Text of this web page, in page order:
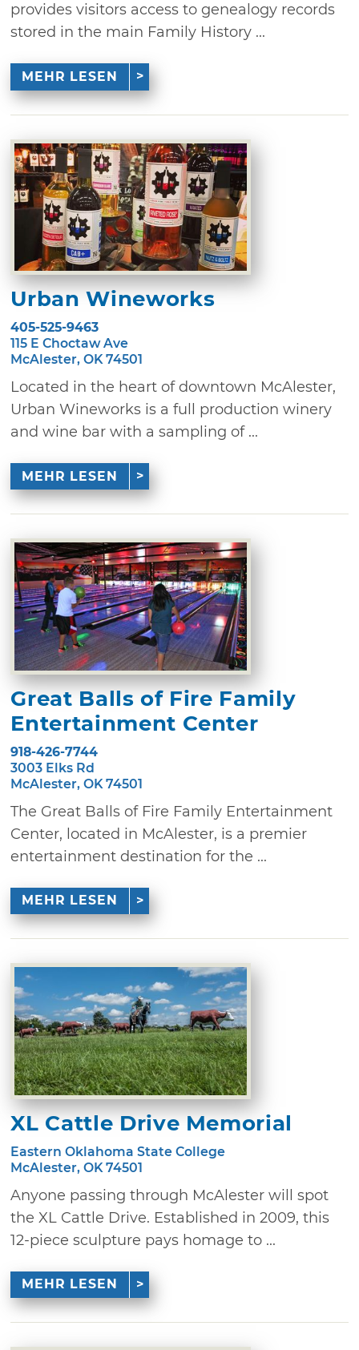
provides visitors access to genealogy records
stored in the main Family History ...
MEHR LESEN
Urban Wineworks
405-525-9463
115 E Choctaw Ave
McAlester, OK 74501
Located in the heart of downtown McAlester,
Urban Wineworks is a full production winery
and wine bar with a sampling of ...
MEHR LESEN
Great Balls of Fire Family
Entertainment Center
918-426-7744
3003 Elks Rd
McAlester, OK 74501
The Great Balls of Fire Family Entertainment
Center, located in McAlester, is a premier
entertainment destination for the ...
MEHR LESEN
XL Cattle Drive Memorial
Eastern Oklahoma State College
McAlester, OK 74501
Anyone passing through McAlester will spot
the XL Cattle Drive. Established in 2009, this
12-piece sculpture pays homage to ...
MEHR LESEN